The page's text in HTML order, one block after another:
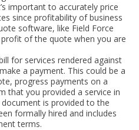
important to accurately price
since profitability of business
software, like Field Force
of the quote when you are
for services rendered against
a payment. This could be a
progress payments on a
that you provided a service in
is provided to the
formally hired and includes
terms.